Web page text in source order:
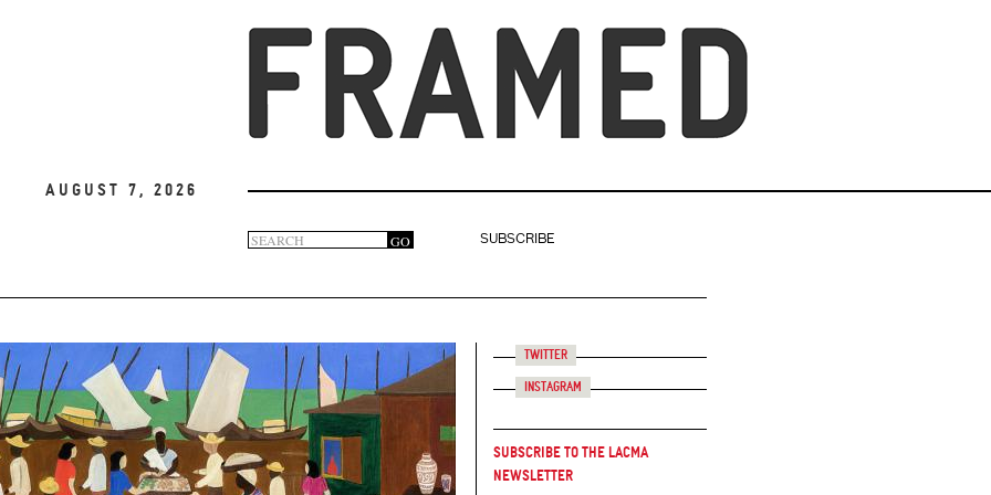
August 7, 2026
Search
form
GO
SUBSCRIBE
Twitter
Instagram
Subscribe to the LACMA
Newsletter